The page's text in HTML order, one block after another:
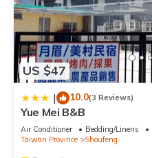
US $47
| 10.0(3 Reviews)
Yue Mei B&B
Air Conditioner Bedding/Linens
Taiwan Province
Shoufeng